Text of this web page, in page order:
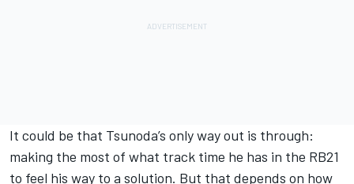
It could be that Tsunoda’s only way out is through:
making the most of what track time he has in the RB21
to feel his way to a solution. But that depends on how